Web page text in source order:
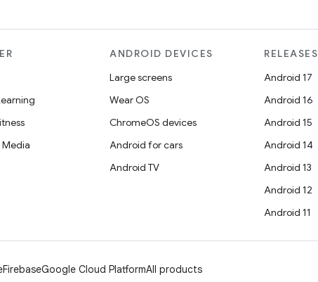
Media
ANDROID DEVICES
Large screens
Wear OS
ChromeOS devices
Android for cars
Android TV
RELEASES
Android 17
Android 16
Android 15
Android 14
Android 13
Android 12
Android 11
FirebaseGoogle Cloud PlatformAll products